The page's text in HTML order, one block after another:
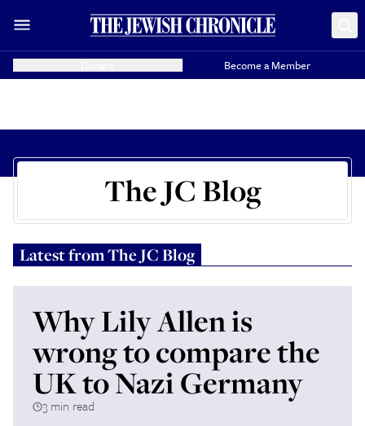
Become a Member
The JC Blog
Latest fromThe JC Blog
Why Lily Allen is
wrong to compare the
UK to Nazi Germany
3 min read